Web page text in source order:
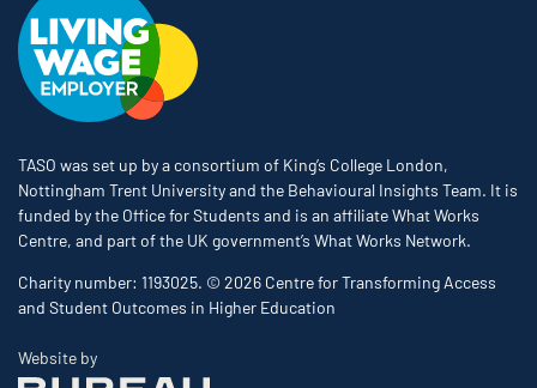
TASO was set up by a consortium of King’s College London,
Nottingham Trent University and the Behavioural Insights Team. It is
funded by the Office for Students and is an affiliate What Works
Centre, and part of the UK government’s What Works Network.
Charity number: 1193025. © 2026 Centre for Transforming Access
and Student Outcomes in Higher Education
Website byThe Bureau